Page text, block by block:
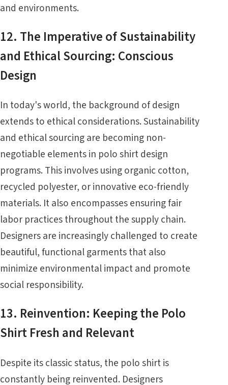
and environments.
12. The Imperative of Sustainability
and Ethical Sourcing: Conscious
Design
In today's world, the background of design
extends to ethical considerations. Sustainability
and ethical sourcing are becoming non-
negotiable elements in polo shirt design
programs. This involves using organic cotton,
recycled polyester, or innovative eco-friendly
materials. It also encompasses ensuring fair
labor practices throughout the supply chain.
Designers are increasingly challenged to create
beautiful, functional garments that also
minimize environmental impact and promote
social responsibility.
13. Reinvention: Keeping the Polo
Shirt Fresh and Relevant
Despite its classic status, the polo shirt is
constantly being reinvented. Designers